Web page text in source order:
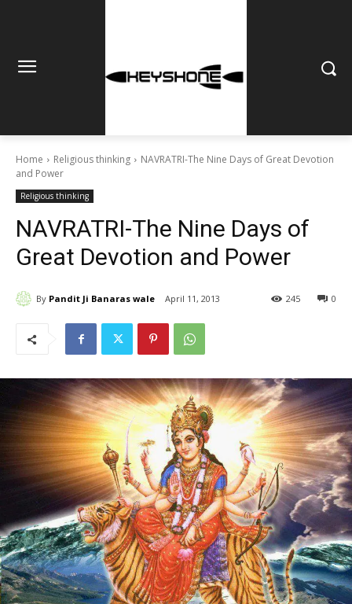
Home Religious thinking
NAVRATRI-The Nine Days of Great Devotion
and Power
Religious thinking
NAVRATRI-The Nine Days of
Great Devotion and Power
By Pandit Ji Banaras wale April 11, 2013 0
245